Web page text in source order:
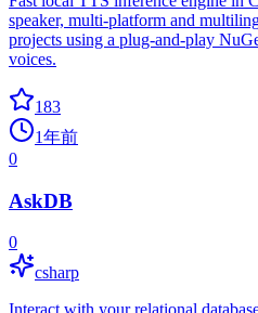
speaker, multi-platform and
projects using a plug-and-play
voices.
183
1年前
0
AskDB
0
csharp